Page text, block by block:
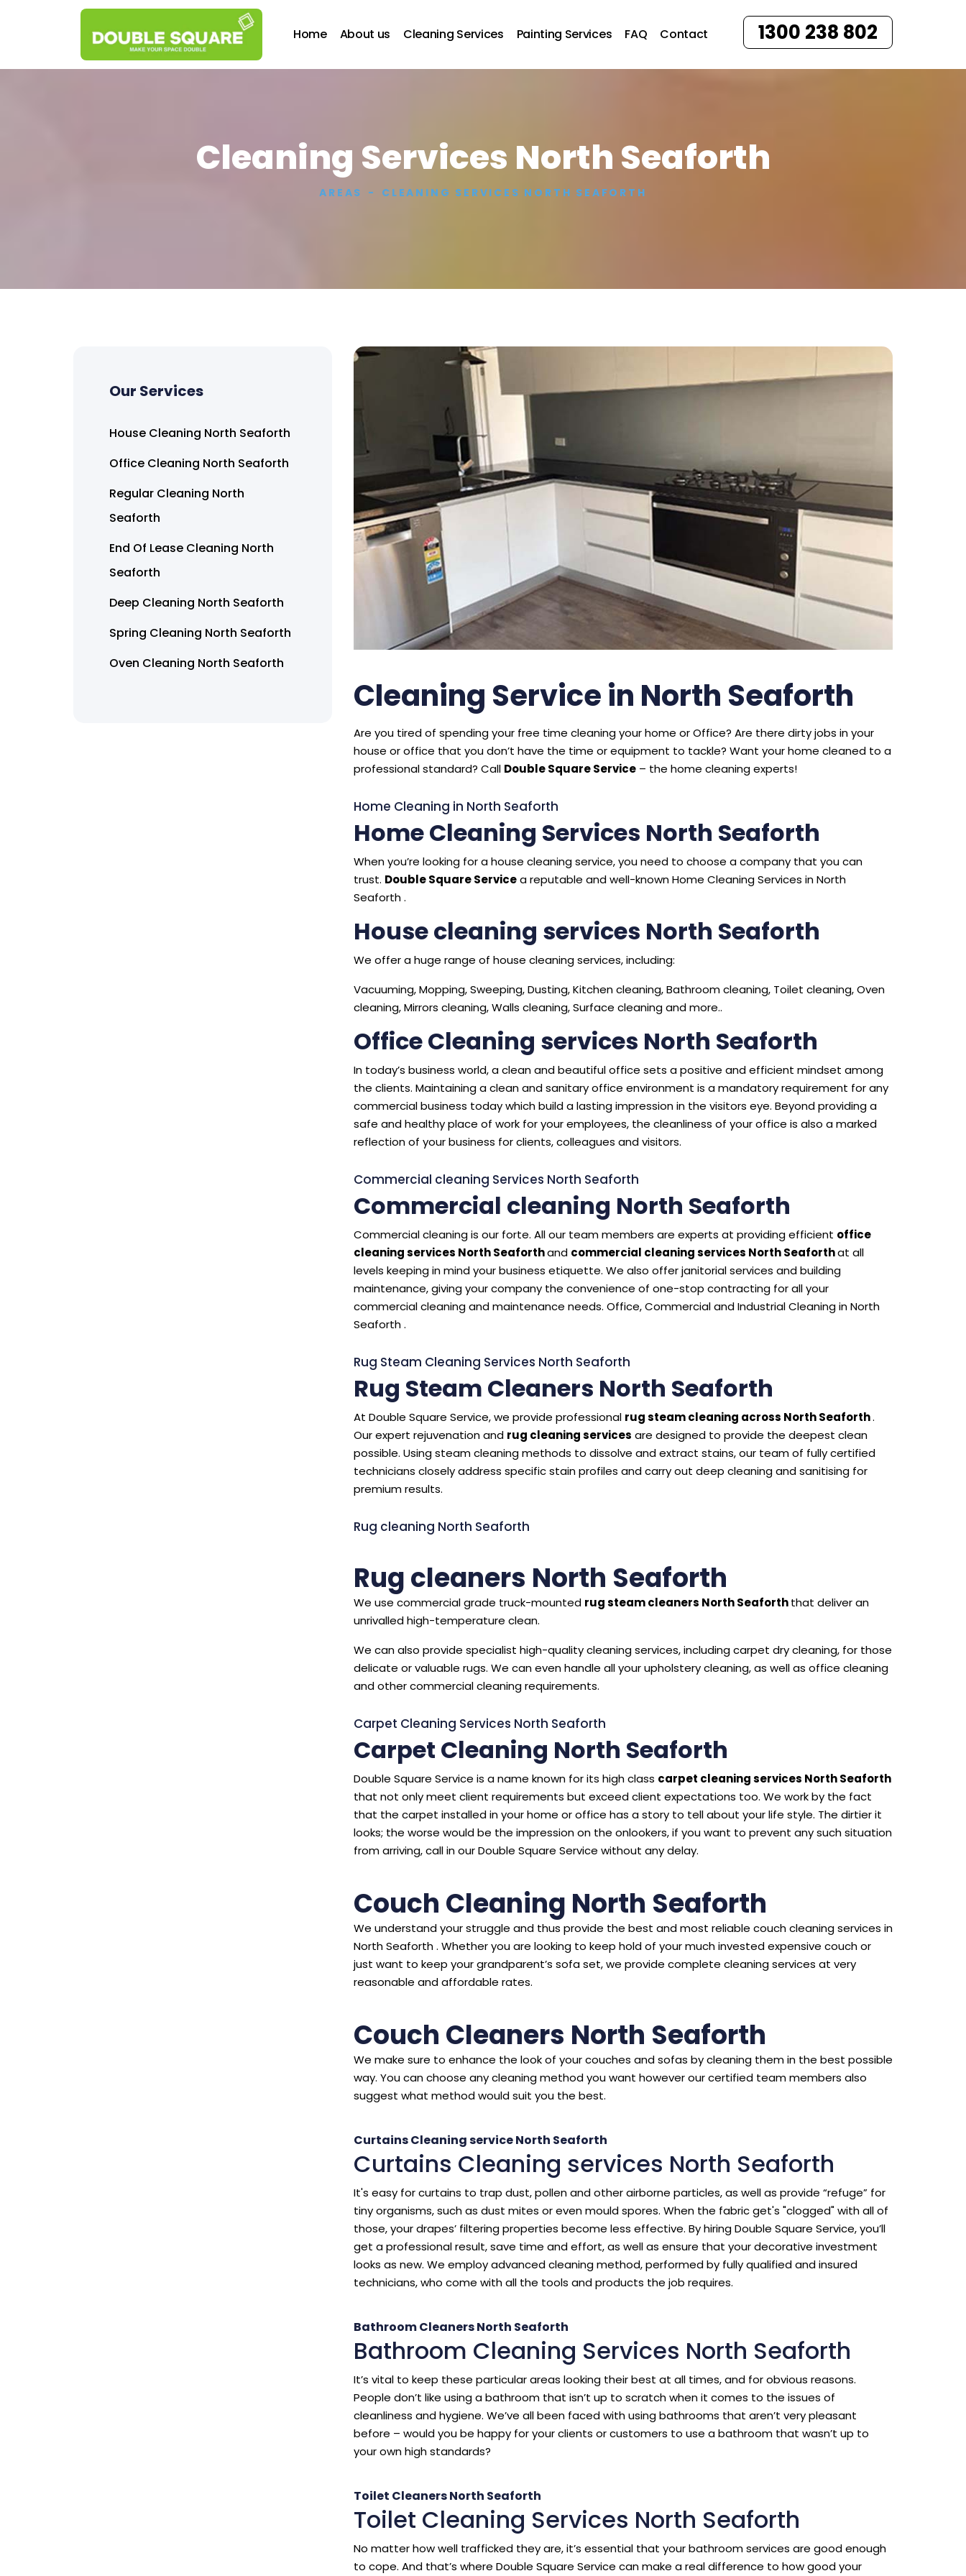
Home About us Cleaning Services Painting Services FAQ Contact 1300 238 802
Cleaning Services North Seaforth
AREAS CLEANING SERVICES NORTH SEAFORTH
Our Services
House Cleaning North Seaforth
Office Cleaning North Seaforth
Regular Cleaning North
Seaforth
End Of Lease Cleaning North
Seaforth
Deep Cleaning North Seaforth
Spring Cleaning North Seaforth
Oven Cleaning North Seaforth
Cleaning Service in North Seaforth
Are you tired of spending your free time cleaning your home or Office? Are there dirty jobs in your
house or office that you don’t have the time or equipment to tackle? Want your home cleaned to a
professional standard? Call Double Square Service – the home cleaning experts!
Home Cleaning in North Seaforth
Home Cleaning Services North Seaforth
When you’re looking for a house cleaning service, you need to choose a company that you can
trust. Double Square Servicea reputable and well-known Home Cleaning Services in North
Seaforth .
House cleaning services North Seaforth
We offer a huge range of house cleaning services, including:
Vacuuming, Mopping, Sweeping, Dusting, Kitchen cleaning, Bathroom cleaning, Toilet cleaning, Oven
cleaning, Mirrors cleaning, Walls cleaning, Surface cleaning and more..
Office Cleaning services North Seaforth
In today’s business world, a clean and beautiful office sets a positive and efficient mindset among
the clients. Maintaining a clean and sanitary office environment is a mandatory requirement for any
commercial business today which build a lasting impression in the visitors eye. Beyond providing a
safe and healthy place of work for your employees, the cleanliness of your office is also a marked
reflection of your business for clients, colleagues and visitors.
Commercial cleaning Services North Seaforth
Commercial cleaning North Seaforth
Commercial cleaning is our forte. All our team members are experts at providing efficient office
cleaning services North Seaforthand commercial cleaning services North Seaforthat all
levels keeping in mind your business etiquette. We also offer janitorial services and building
maintenance, giving your company the convenience of one-stop contracting for all your
commercial cleaning and maintenance needs. Office, Commercial and Industrial Cleaning in North
Seaforth .
Rug Steam Cleaning Services North Seaforth
Rug Steam Cleaners North Seaforth
At Double Square Service, we provide professional rug steam cleaning across North Seaforth.
Our expert rejuvenation and rug cleaning services are designed to provide the deepest clean
possible. Using steam cleaning methods to dissolve and extract stains, our team of fully certified
technicians closely address specific stain profiles and carry out deep cleaning and sanitising for
premium results.
Rug cleaning North Seaforth
Rug cleaners North Seaforth
We use commercial grade truck-mounted rug steam cleaners North Seaforththat deliver an
unrivalled high-temperature clean.
We can also provide specialist high-quality cleaning services, including carpet dry cleaning, for those
delicate or valuable rugs. We can even handle all your upholstery cleaning, as well as office cleaning
and other commercial cleaning requirements.
Carpet Cleaning Services North Seaforth
Carpet Cleaning North Seaforth
Double Square Service is a name known for its high class carpet cleaning services North Seaforth
that not only meet client requirements but exceed client expectations too. We work by the fact
that the carpet installed in your home or office has a story to tell about your life style. The dirtier it
looks; the worse would be the impression on the onlookers, if you want to prevent any such situation
from arriving, call in our Double Square Service without any delay.
Couch Cleaning North Seaforth
We understand your struggle and thus provide the best and most reliable couch cleaning services in
North Seaforth . Whether you are looking to keep hold of your much invested expensive couch or
just want to keep your grandparent’s sofa set, we provide complete cleaning services at very
reasonable and affordable rates.
Couch Cleaners North Seaforth
We make sure to enhance the look of your couches and sofas by cleaning them in the best possible
way. You can choose any cleaning method you want however our certified team members also
suggest what method would suit you the best.
Curtains Cleaning service North Seaforth
Curtains Cleaning services North Seaforth
It's easy for curtains to trap dust, pollen and other airborne particles, as well as provide “refuge” for
tiny organisms, such as dust mites or even mould spores. When the fabric get's "clogged" with all of
those, your drapes’ filtering properties become less effective. By hiring Double Square Service, you’ll
get a professional result, save time and effort, as well as ensure that your decorative investment
looks as new. We employ advanced cleaning method, performed by fully qualified and insured
technicians, who come with all the tools and products the job requires.
Bathroom Cleaners North Seaforth
Bathroom Cleaning Services North Seaforth
It’s vital to keep these particular areas looking their best at all times, and for obvious reasons.
People don’t like using a bathroom that isn’t up to scratch when it comes to the issues of
cleanliness and hygiene. We’ve all been faced with using bathrooms that aren’t very pleasant
before – would you be happy for your clients or customers to use a bathroom that wasn’t up to
your own high standards?
Toilet Cleaners North Seaforth
Toilet Cleaning Services North Seaforth
No matter how well trafficked they are, it’s essential that your bathroom services are good enough
to cope. And that’s where Double Square Service can make a real difference to how good your